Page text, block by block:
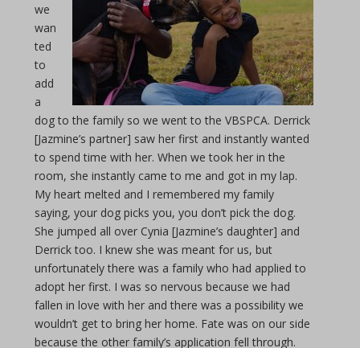
we
wan
ted
to
add
a
dog to the family so we went to the VBSPCA. Derrick
[Jazmine’s partner] saw her first and instantly wanted
to spend time with her. When we took her in the
room, she instantly came to me and got in my lap.
My heart melted and I remembered my family
saying, your dog picks you, you don’t pick the dog.
She jumped all over Cynia [Jazmine’s daughter] and
Derrick too. I knew she was meant for us, but
unfortunately there was a family who had applied to
adopt her first. I was so nervous because we had
fallen in love with her and there was a possibility we
wouldn’t get to bring her home. Fate was on our side
because the other family’s application fell through.